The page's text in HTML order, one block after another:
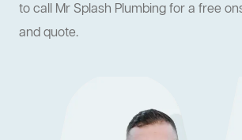
to call Mr Splash Plumbing for a free
and quote.